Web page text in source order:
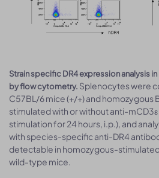
Strain specific DR4 expression analysis
by flow cytometry. Splenocytes were
C57BL/6 mice (+/+) and homozygous
stimulated with or without anti-mCD3ε
stimulation for 24 hours, i.p.), and
with species-specific anti-DR4
detectable in homozygous-
wild-type mice.